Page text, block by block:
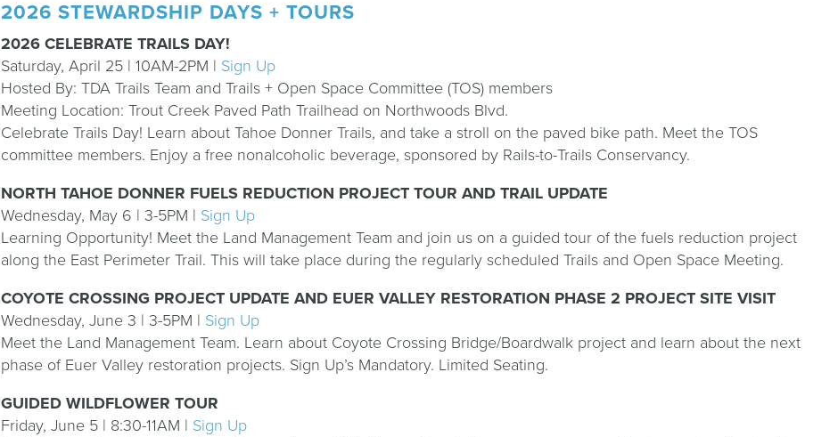
2026 STEWARDSHIP DAYS + TOURS
2026 CELEBRATE TRAILS DAY!
Saturday, April 25 | 10AM-2PM | Sign Up
Hosted By: TDA Trails Team and Trails + Open Space Committee (TOS) members
Meeting Location:Trout Creek Paved Path Trailhead on Northwoods Blvd.
Celebrate Trails Day! Learn about Tahoe Donner Trails, and take a stroll on the paved bike path. Meet the TOS
committee members. Enjoy a free nonalcoholic beverage, sponsored by Rails-to-Trails Conservancy.
NORTH TAHOE DONNER FUELS REDUCTION PROJECT TOUR AND TRAIL UPDATE
Wednesday, May 6 | 3-5PM | Sign Up
Learning Opportunity! Meet the Land Management Team and join us on a guided tour of the fuels reduction project
along the East Perimeter Trail. This will take place during the regularly scheduled Trails and Open Space Meeting.
COYOTE CROSSING PROJECT UPDATE AND EUER VALLEY RESTORATION PHASE 2 PROJECT SITE VISIT
Wednesday, June 3 | 3-5PM | Sign Up
Meet the Land Management Team. Learn about Coyote Crossing Bridge/Boardwalk project and learn about the next
phase of Euer Valley restoration projects. Sign Up’s Mandatory. Limited Seating.
GUIDED WILDFLOWER TOUR
Friday, June 5 | 8:30-11AM | Sign Up